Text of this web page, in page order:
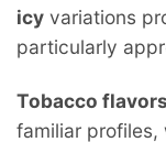
icy variations
particularly
Tobacco flavors
familiar